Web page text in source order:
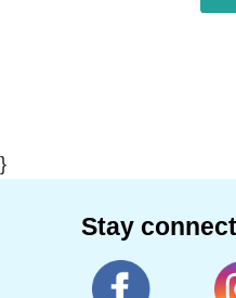
}
Stay